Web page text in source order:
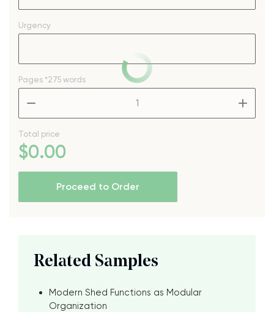
Urgency
Pages *275 words
Total price
$0.00
Proceed to Order
Related Samples
Modern Shed Functions as Modular
Organization